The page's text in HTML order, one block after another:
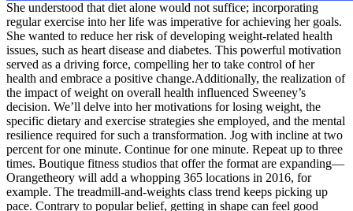
She understood that diet alone would not suffice; incorporating
regular exercise into her life was imperative for achieving her goals.
She wanted to reduce her risk of developing weight-related health
issues, such as heart disease and diabetes. This powerful motivation
served as a driving force, compelling her to take control of her
health and embrace a positive change.Additionally, the realization of
the impact of weight on overall health influenced Sweeney’s
decision. We’ll delve into her motivations for losing weight, the
specific dietary and exercise strategies she employed, and the mental
resilience required for such a transformation. Jog with incline at two
percent for one minute. Continue for one minute. Repeat up to three
times. Boutique fitness studios that offer the format are expanding—
Orangetheory will add a whopping 365 locations in 2016, for
example. The treadmill-and-weights class trend keeps picking up
pace. Contrary to popular belief, getting in shape can feel good